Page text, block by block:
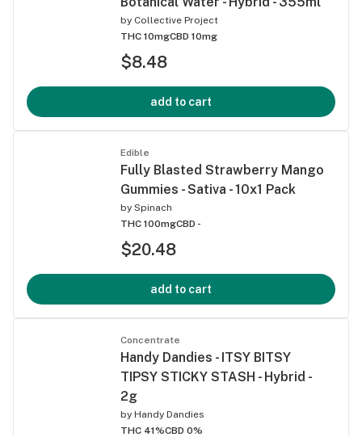
by Collective Project
THC 10mgCBD 10mg
$8.48
add to cart
Edible
Fully Blasted Strawberry Mango
Gummies - Sativa - 10x1 Pack
by Spinach
THC 100mgCBD -
$20.48
add to cart
Concentrate
Handy Dandies - ITSY BITSY
TIPSY STICKY STASH - Hybrid -
2g
by Handy Dandies
THC 41%CBD 0%